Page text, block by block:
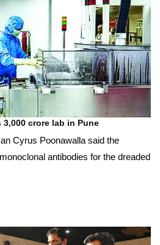
crore lab in Pune
Cyrus Poonawalla said the
antibodies for the dreaded